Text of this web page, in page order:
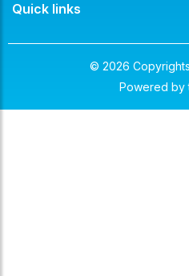
Quick links
© 2026
Powered by